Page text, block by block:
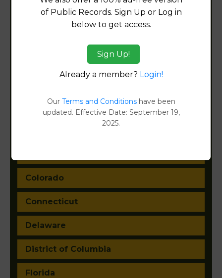
Arizona
Colorado
Connecticut
Delaware
District of Columbia
Florida
of Public Records. Sign Up or Log in
below to get access.
Sign Up!
Already a member? Login!
Our Terms and Conditionshave been
updated. Effective Date: September 19,
2025.